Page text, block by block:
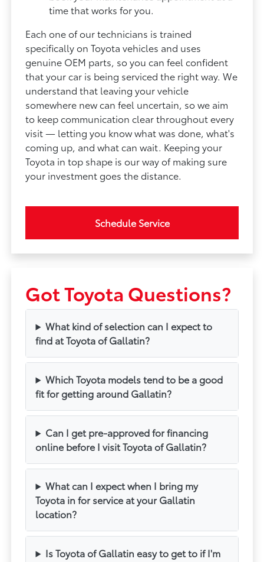
time that works for you.
Each one of our technicians is trained
specifically on Toyota vehicles and uses
genuine OEM parts, so you can feel confident
that your car is being serviced the right way. We
understand that leaving your vehicle
somewhere new can feel uncertain, so we aim
to keep communication clear throughout every
visit — letting you know what was done, what's
coming up, and what can wait. Keeping your
Toyota in top shape is our way of making sure
your investment goes the distance.
Schedule Service
Got Toyota Questions?
What kind of selection can I expect to
find at Toyota of Gallatin?
Which Toyota models tend to be a good
fit for getting around Gallatin?
Can I get pre-approved for financing
online before I visit Toyota of Gallatin?
What can I expect when I bring my
Toyota in for service at your Gallatin
location?
Is Toyota of Gallatin easy to get to if I'm